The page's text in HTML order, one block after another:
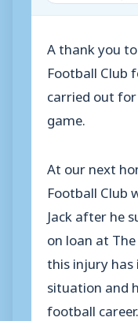
A thank you
Football Club
carried out
game.
At our next
Football Club
Jack after he
on loan at
this injury has
situation and
football career.